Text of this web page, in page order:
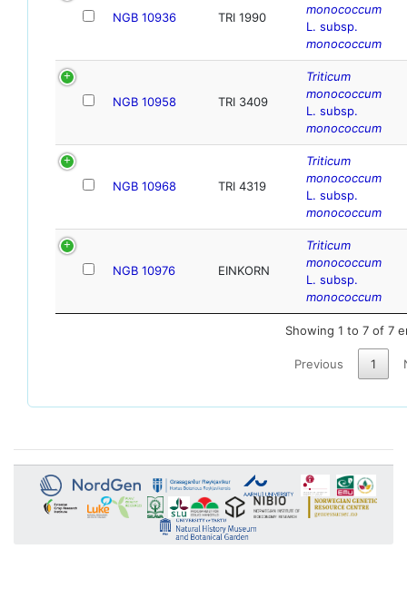
NGB 10936 TRI 1990
monococcum
L. subsp.
monococcum
NGB 10958 TRI 3409
Triticum
monococcum
L. subsp.
monococcum
NGB 10968 TRI 4319
Triticum
monococcum
L. subsp.
monococcum
NGB 10976 EINKORN
Triticum
monococcum
L. subsp.
monococcum
Showing 1 to 7 of 7
Previous 1